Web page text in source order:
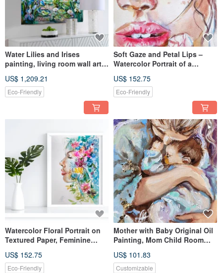
Water Lilies and Irises
painting, living room wall art,
US$ 1,209.21
Eco-Friendly
Soft Gaze and Petal Lips –
Watercolor Portrait of a
US$ 152.75
Eco-Friendly
Watercolor Floral Portrait on
Textured Paper, Feminine
US$ 152.75
Eco-Friendly
Mother with Baby Original Oil
Painting, Mom Child Room
US$ 101.83
Customizable